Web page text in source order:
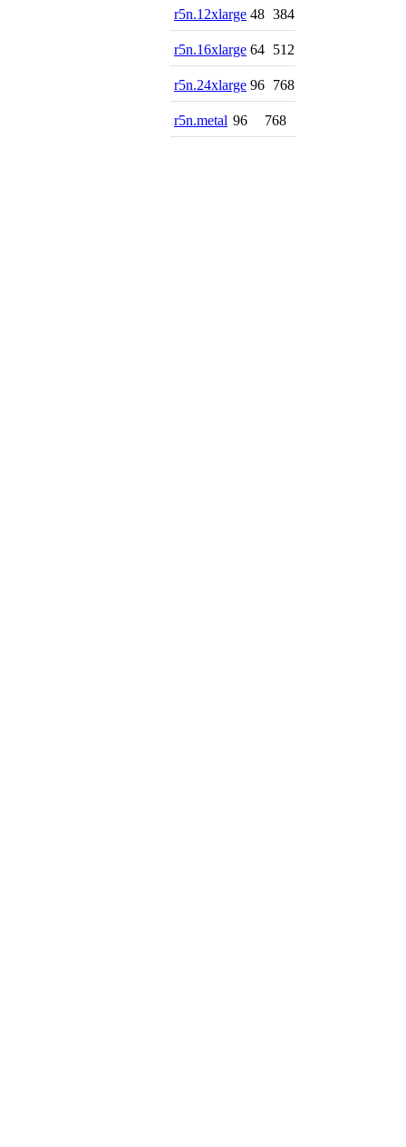
r5n.12xlarge 48 384
r5n.16xlarge 64 512
r5n.24xlarge 96 768
r5n.metal 96 768